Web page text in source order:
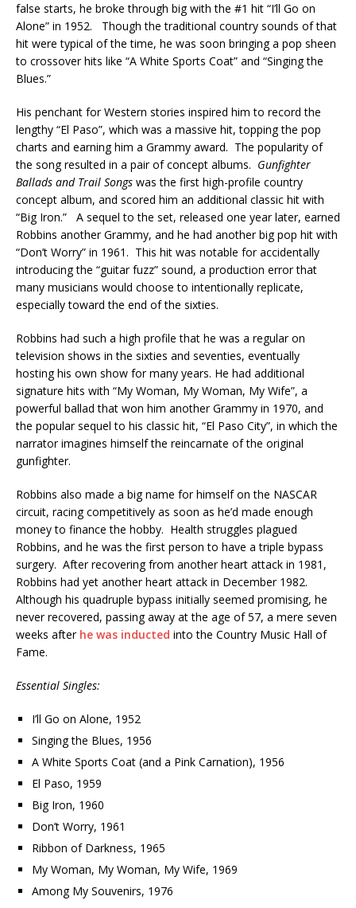
false starts, he broke through big with the #1 hit “I’ll Go on
Alone” in 1952. Though the traditional country sounds of that
hit were typical of the time, he was soon bringing a pop sheen
to crossover hits like “A White Sports Coat” and “Singing the
Blues.”
His penchant for Western stories inspired him to record the
lengthy “El Paso”, which was a massive hit, topping the pop
charts and earning him a Grammy award. The popularity of
the song resulted in a pair of concept albums. Gunfighter
Ballads and Trail Songs was the first high-profile country
concept album, and scored him an additional classic hit with
“Big Iron.” A sequel to the set, released one year later, earned
Robbins another Grammy, and he had another big pop hit with
“Don’t Worry” in 1961. This hit was notable for accidentally
introducing the “guitar fuzz” sound, a production error that
many musicians would choose to intentionally replicate,
especially toward the end of the sixties.
Robbins had such a high profile that he was a regular on
television shows in the sixties and seventies, eventually
hosting his own show for many years. He had additional
signature hits with “My Woman, My Woman, My Wife”, a
powerful ballad that won him another Grammy in 1970, and
the popular sequel to his classic hit, “El Paso City”, in which the
narrator imagines himself the reincarnate of the original
gunfighter.
Robbins also made a big name for himself on the NASCAR
circuit, racing competitively as soon as he’d made enough
money to finance the hobby. Health struggles plagued
Robbins, and he was the first person to have a triple bypass
surgery. After recovering from another heart attack in 1981,
Robbins had yet another heart attack in December 1982.
Although his quadruple bypass initially seemed promising, he
never recovered, passing away at the age of 57, a mere seven
weeks afterhe was inducted into the Country Music Hall of
Fame.
Essential Singles:
I’ll Go on Alone, 1952
Singing the Blues, 1956
A White Sports Coat (and a Pink Carnation), 1956
El Paso, 1959
Big Iron, 1960
Don’t Worry, 1961
Ribbon of Darkness, 1965
My Woman, My Woman, My Wife, 1969
Among My Souvenirs, 1976